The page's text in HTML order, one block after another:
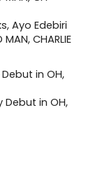
Ayo Edebiri
CHARLIE
Debut in OH,